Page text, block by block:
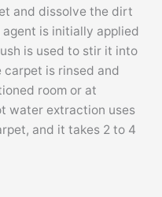
and dissolve the dirt
is initially applied
is used to stir it into
is rinsed and
room or at
water extraction uses
and it takes 2 to 4